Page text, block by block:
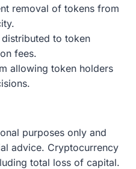
removal of tokens from
distributed to token
fees.
allowing token holders
purposes only and
advice. Cryptocurrency
total loss of capital.